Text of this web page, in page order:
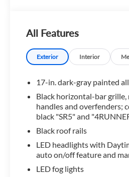
Trim (FA), Front anti-roll bar,
fog lights, Front reading
independent suspension,
Illuminated entry, Knee
Occupant sensing airbag,
display, Overhead airbag,
alarm, Passenger door bin,
Power door mirrors, Power
windows, Radio: 8 Audio,
seat center armrest, Rear
window defroster, Rear
All Features
Exterior Interior
17-in. dark-gray painted
Black horizontal-bar grille,
handles and overfenders;
black "SR5" and
Black roof rails
LED headlights with
auto on/off feature and
LED fog lights